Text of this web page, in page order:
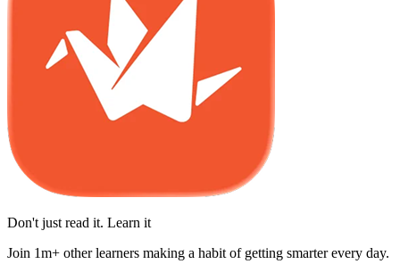
Don't just read it. Learn it
Join 1m+ other learners making a habit of getting smarter every day.